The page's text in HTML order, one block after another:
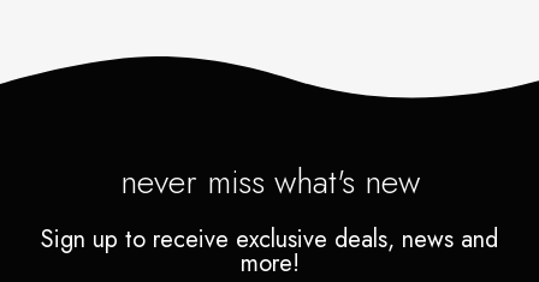
never miss what's new
Sign up to receive exclusive deals, news and
more!